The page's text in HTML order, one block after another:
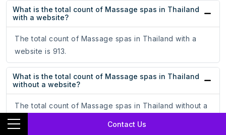
Contact Us
What is the total count of Massage spas in Thailand
with a website?
The total count of Massage spas in Thailand with a
website is 913.
What is the total count of Massage spas in Thailand
without a website?
The total count of Massage spas in Thailand without a
website is 1362.